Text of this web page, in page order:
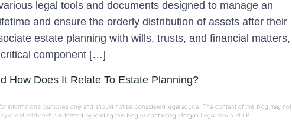
legal tools and documents designed to manage an
and ensure the orderly distribution of assets after their
estate planning with wills, trusts, and financial matters,
component […]
How Does It Relate To Estate Planning?
informational purposes only and should not be considered legal advice. The content of this blog may not
client relationship is formed by reading this blog or contacting Morgan Legal Group PLLP.